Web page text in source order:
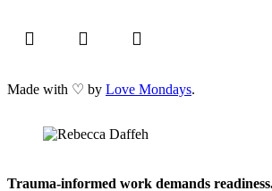
Made with ♡ by Love Mondays.
Trauma-informed work demands